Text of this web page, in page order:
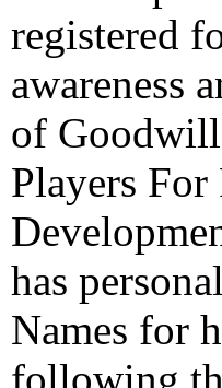
registered
awareness
of
Players
has
Names for